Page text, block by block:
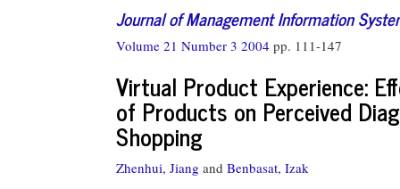
Journal of Management Information
Volume 21 Number 3 2004 pp. 111-147
Virtual Product Experience:
of Products on Perceived
Shopping
Zhenhui, Jiang and Benbasat, Izak